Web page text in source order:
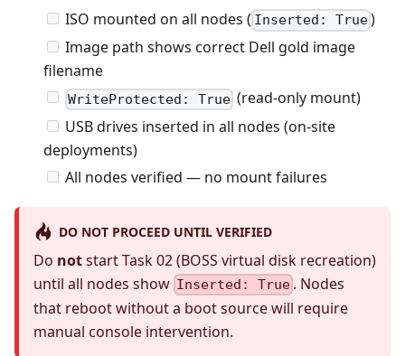
ISO mounted on all nodes ( Inserted: True)
Image path shows correct Dell gold image
filename
WriteProtected: True (read-only mount)
USB drives inserted in all nodes (on-site
deployments)
All nodes verified — no mount failures
DO NOT PROCEED UNTIL VERIFIED
Do notstart Task 02 (BOSS virtual disk recreation)
until all nodes show Inserted: True . Nodes
that reboot without a boot source will require
manual console intervention.